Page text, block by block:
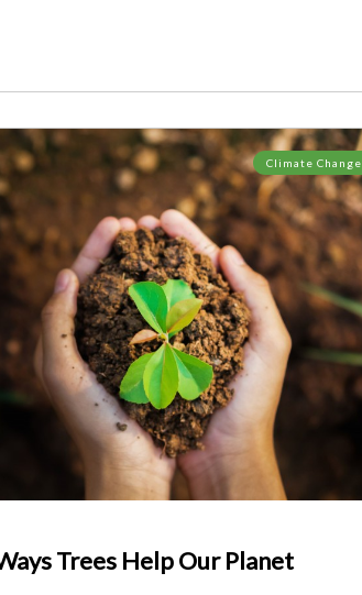
Climate Change
Trees Help Our Planet